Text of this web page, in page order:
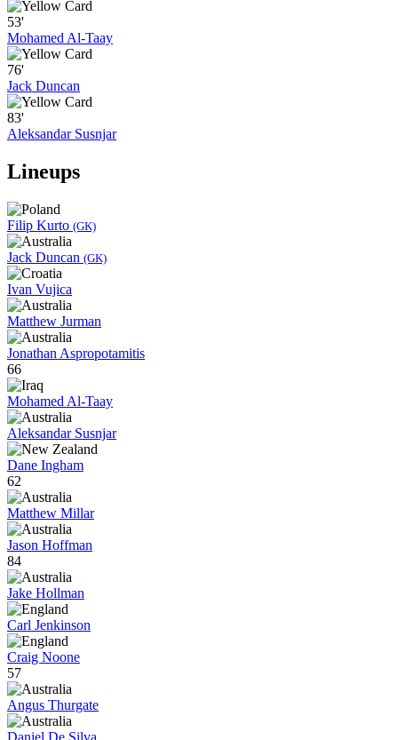
53'
Mohamed Al-Taay
76'
Jack Duncan
83'
Aleksandar Susnjar
Lineups
Filip Kurto (GK)
Jack Duncan (GK)
Ivan Vujica
Matthew Jurman
Jonathan Aspropotamitis
66
Mohamed Al-Taay
Aleksandar Susnjar
Dane Ingham
62
Matthew Millar
Jason Hoffman
84
Jake Hollman
Carl Jenkinson
Craig Noone
57
Angus Thurgate
Daniel De Silva